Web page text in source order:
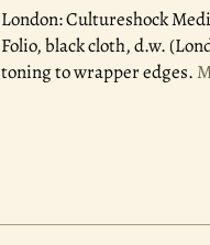
London: Cultureshock
Folio, black cloth, d.w.
toning to wrapper edges.